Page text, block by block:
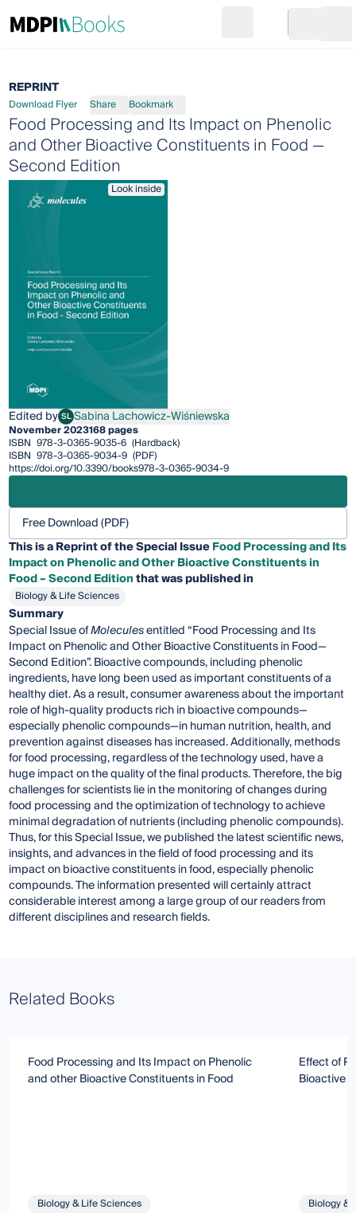
Go to cart
REPRINT
Download Flyer Share Bookmark
Food Processing and Its Impact on Phenolic
and Other Bioactive Constituents in Food —
Second Edition
Look inside
Edited by SLSabina Lachowicz-Wiśniewska
Sabina Lachowicz-Wiśniewska
November 2023168 pages
ISBN 978-3-0365-9035-6 (Hardback)
ISBN 978-3-0365-9034-9 (PDF)
https://doi.org/10.3390/books978-3-0365-9034-9
Free Download (PDF)
This is a Reprint of the Special IssueFood Processing and Its
Impact on Phenolic and Other Bioactive Constituents in
Food – Second Editionthat was published in
Biology & Life Sciences
Summary
Special Issue ofMoleculesentitled “Food Processing and Its
Impact on Phenolic and Other Bioactive Constituents in Food—
Second Edition”. Bioactive compounds, including phenolic
ingredients, have long been used as important constituents of a
healthy diet. As a result, consumer awareness about the important
role of high-quality products rich in bioactive compounds—
especially phenolic compounds—in human nutrition, health, and
prevention against diseases has increased. Additionally, methods
for food processing, regardless of the technology used, have a
huge impact on the quality of the final products. Therefore, the big
challenges for scientists lie in the monitoring of changes during
food processing and the optimization of technology to achieve
minimal degradation of nutrients (including phenolic compounds).
Thus, for this Special Issue, we published the latest scientific news,
insights, and advances in the field of food processing and its
impact on bioactive constituents in food, especially phenolic
compounds. The information presented will certainly attract
considerable interest among a large group of our readers from
different disciplines and research fields.
Related Books
Food Processing and Its Impact on Phenolic
and other Bioactive Constituents in Food
Biology & Life Sciences
Effect of
Bioactive
Biology &